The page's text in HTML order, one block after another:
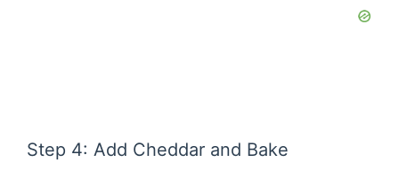
Step 4: Add Cheddar and Bake